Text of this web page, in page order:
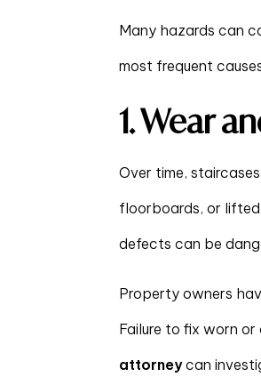
Many hazards can
most frequent
1. Wear
Over time,
floorboards, or lifted
defects can be
Property owners
Failure to fix worn
attorneycan